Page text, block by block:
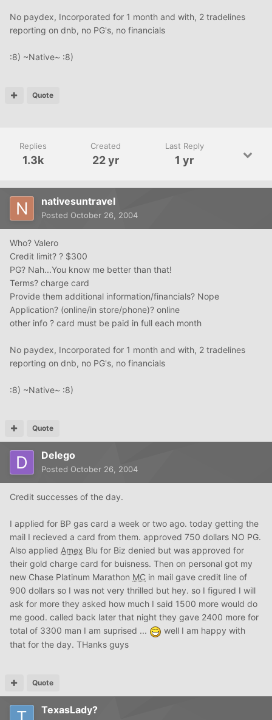
No paydex, Incorporated for 1 month and with, 2 tradelines
reporting on dnb, no PG's, no financials
:8) ~Native~ :8)
Quote
Replies
1.3k
Created
22 yr
Last Reply
1 yr
nativesuntravel
Posted October 26, 2004
Who? Valero
Credit limit? ? $300
PG? Nah...You know me better than that!
Terms? charge card
Provide them additional information/financials? Nope
Application? (online/in store/phone)? online
other info ? card must be paid in full each month
No paydex, Incorporated for 1 month and with, 2 tradelines
reporting on dnb, no PG's, no financials
:8) ~Native~ :8)
Quote
Delego
Posted October 26, 2004
Credit successes of the day.
I applied for BP gas card a week or two ago. today getting the
mail I recieved a card from them. approved 750 dollars NO PG.
Also applied Amex Blu for Biz denied but was approved for
their gold charge card for buisness. Then on personal got my
new Chase Platinum Marathon MC in mail gave credit line of
900 dollars so I was not very thrilled but hey. so I figured I will
ask for more they asked how much I said 1500 more would do
me good. called back later that night they gave 2400 more for
total of 3300 man I am suprised ...
well I am happy with
that for the day. THanks guys
Quote
TexasLady?